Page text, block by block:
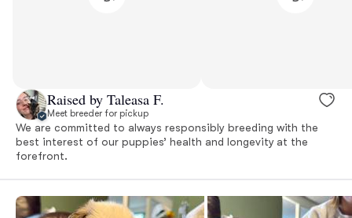
Raised by Taleasa F.
Meet breeder for pickup
We are committed to always responsibly breeding with the
best interest of our puppies’ health and longevity at the
forefront.